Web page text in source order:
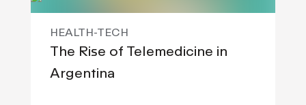
HEALTH-TECH
The Rise of Telemedicine in
Argentina